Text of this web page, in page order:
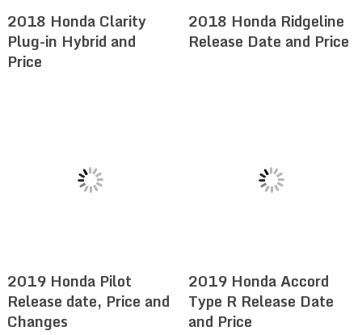
2018 Honda Clarity
Plug-in Hybrid and
Price
2018 Honda Ridgeline
Release Date and Price
2019 Honda Pilot
Release date, Price and
Changes
2019 Honda Accord
Type R Release Date
and Price